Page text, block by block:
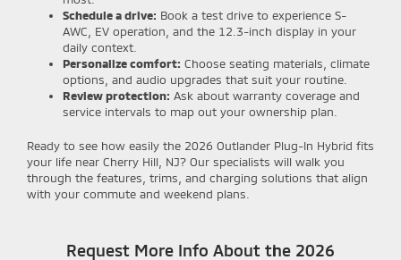
Schedule a drive: Book a test drive to experience S-
AWC, EV operation, and the 12.3-inch display in your
daily context.
Personalize comfort: Choose seating materials, climate
options, and audio upgrades that suit your routine.
Review protection: Ask about warranty coverage and
service intervals to map out your ownership plan.
Ready to see how easily the 2026 Outlander Plug-In Hybrid fits
your life near Cherry Hill, NJ? Our specialists will walk you
through the features, trims, and charging solutions that align
with your commute and weekend plans.
Request More Info About the 2026